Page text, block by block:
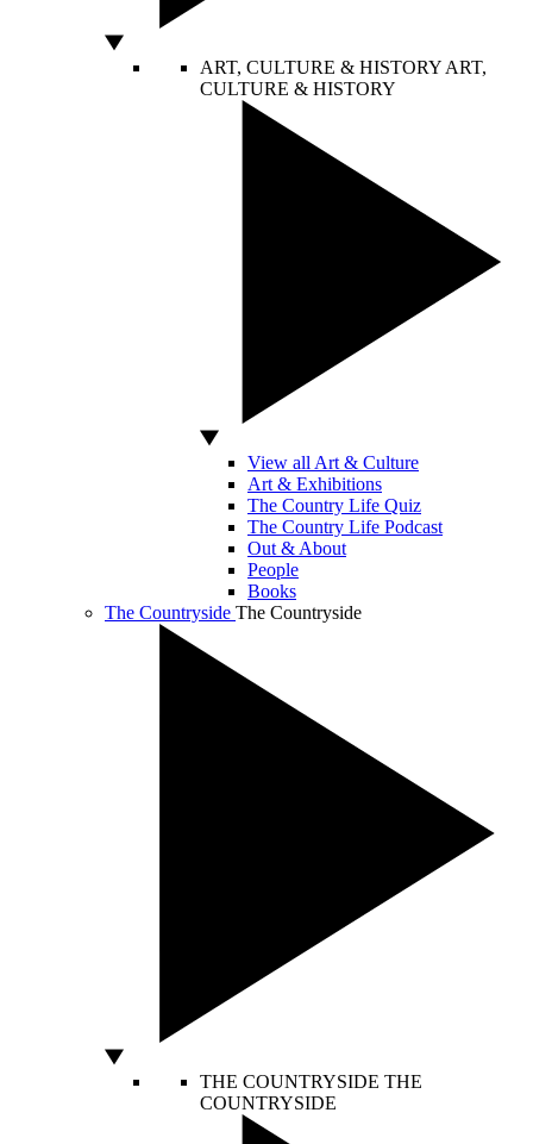
ART, CULTURE & HISTORY ART,
CULTURE & HISTORY
View all Art & Culture
Art & Exhibitions
The Country Life Quiz
The Country Life Podcast
Out & About
People
Books
The Countryside The Countryside
THE COUNTRYSIDE THE
COUNTRYSIDE